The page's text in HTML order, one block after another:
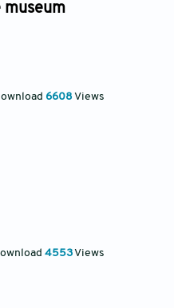
6608 Views
4553Views